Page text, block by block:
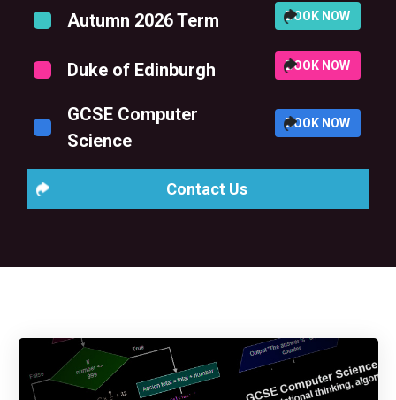
Autumn 2026 Term BOOK NOW
Duke of Edinburgh BOOK NOW
GCSE Computer
Science
BOOK NOW
Contact Us